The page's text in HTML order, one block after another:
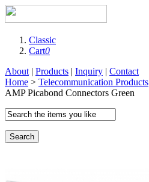
Classic
Cart0
About | Products | Inquiry | Contact
Home > Telecommunication Products
AMP Picabond Connectors Green
Search